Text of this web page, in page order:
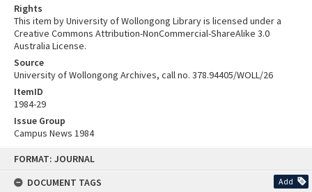
FORMAT: JOURNAL
DOCUMENT TAGS
Add
Rights
This item by University of Wollongong Library is licensed under a
Creative Commons Attribution-NonCommercial-ShareAlike 3.0
Australia License.
Source
University of Wollongong Archives, call no. 378.94405/WOLL/26
ItemID
1984-29
Issue Group
Campus News 1984